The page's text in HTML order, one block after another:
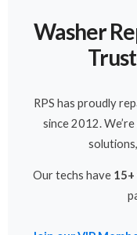
Washer
RPS has proudly
since 2012.
Our techs have